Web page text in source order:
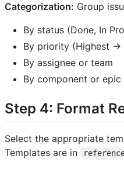
Categorization: Group
By status (Done, In
By priority (Highest →
By assignee or team
By component or
Step 4: Format
Select the appropriate
Templates are in